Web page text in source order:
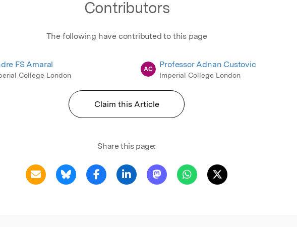
Contributors
The following have contributed to this page
FS Amaral
College London
AC Professor Adnan Custovic
Imperial College London
Claim this Article
Share this page: